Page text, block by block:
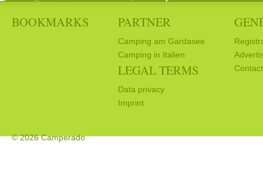
BOOKMARKS PARTNER
Camping am Gardasee
Camping in Italien
LEGAL TERMS
Data privacy
Imprint
© 2026 Camperado